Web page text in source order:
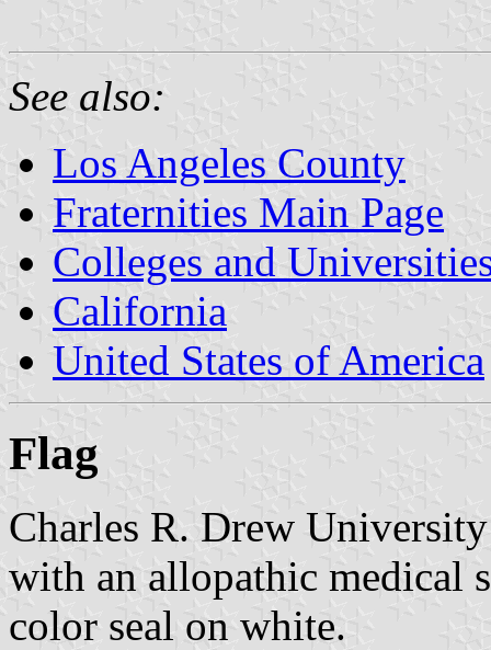
See also:
Los Angeles County
Fraternities Main Page
Colleges and
California
United States of America
Flag
Charles R. Drew
with an allopathic medical
color seal on white.